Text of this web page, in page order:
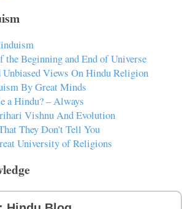
the Beginning and End of Universe
Unbiased Views On Hindu Religion
By Great Minds
a Hindu? – Always
Vishnu And Evolution
They Don't Tell You
University of Religions